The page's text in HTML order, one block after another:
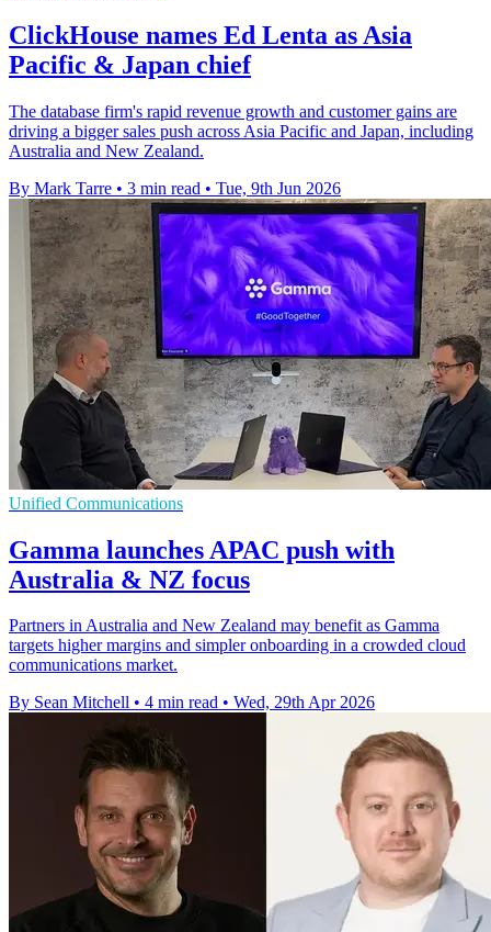
ClickHouse names Ed Lenta as Asia
Pacific & Japan chief
The database firm's rapid revenue growth and customer gains are
driving a bigger sales push across Asia Pacific and Japan, including
Australia and New Zealand.
By Mark Tarre • 3 min read • Tue, 9th Jun 2026
Unified Communications
Gamma launches APAC push with
Australia & NZ focus
Partners in Australia and New Zealand may benefit as Gamma
targets higher margins and simpler onboarding in a crowded cloud
communications market.
By Sean Mitchell • 4 min read • Wed, 29th Apr 2026